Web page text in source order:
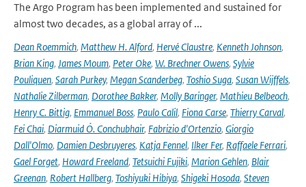
The Argo Program has been implemented and sustained for
almost two decades, as a global array of ...
Dean Roemmich, Matthew H. Alford, Hervé Claustre, Kenneth Johnson,
Brian King, James Moum, Peter Oke, W. Brechner Owens, Sylvie
Pouliquen, Sarah Purkey, Megan Scanderbeg, Toshio Suga, Susan Wijffels,
Nathalie Zilberman, Dorothee Bakker, Molly Baringer, Mathieu Belbeoch,
Henry C. Bittig, Emmanuel Boss, Paulo Calil, Fiona Carse, Thierry Carval,
Fei Chai, Diarmuid Ó. Conchubhair, Fabrizio d'Ortenzio, Giorgio
Dall'Olmo, Damien Desbruyeres, Katja Fennel, Ilker Fer, Raffaele Ferrari,
Gael Forget, Howard Freeland, Tetsuichi Fujiki, Marion Gehlen, Blair
Greenan, Robert Hallberg, Toshiyuki Hibiya, Shigeki Hosoda, Steven